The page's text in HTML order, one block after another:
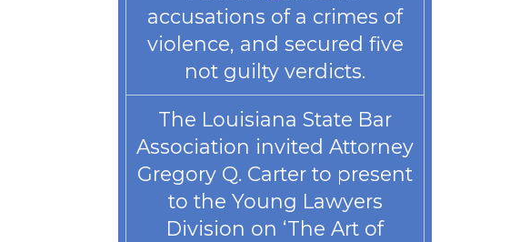
accusations of a crimes of
violence, and secured five
not guilty verdicts.
The Louisiana State Bar
Association invited Attorney
Gregory Q. Carter to present
to the Young Lawyers
Division on ‘The Art of